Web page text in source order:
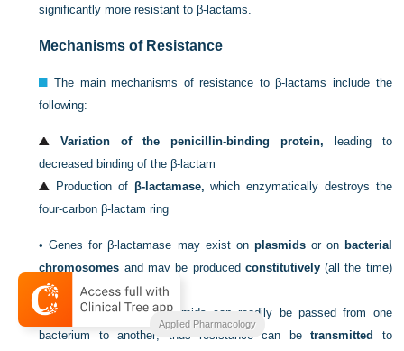
significantly more resistant to β-lactams.
Mechanisms of Resistance
The main mechanisms of resistance to β-lactams include the
following:
Variation of the penicillin-binding protein, leading to
decreased binding of the β-lactam
Production of β-lactamase, which enzymatically destroys the
four-carbon β-lactam ring
•Genes for β-lactamase may exist on plasmidsor on bacterial
chromosomes and may be produced constitutively(all the time)
or can beinduced.
•Genes that are on plasmids can readily be passed from one
bacterium to another; thus resistance can betransmitted to
Applied Pharmacology